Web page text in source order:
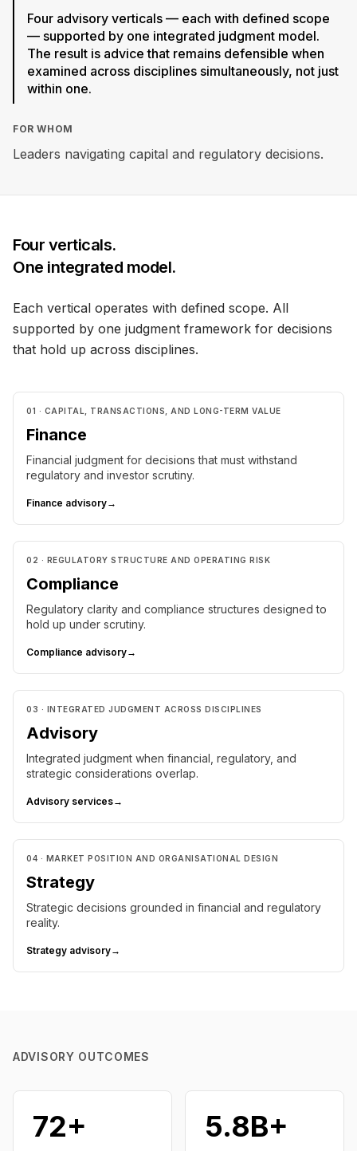
Four advisory verticals — each with defined scope
— supported by one integrated judgment model.
The result is advice that remains defensible when
examined across disciplines simultaneously, not just
within one.
FOR WHOM
Leaders navigating capital and regulatory decisions.
Four verticals.
One integrated model.
Each vertical operates with defined scope. All
supported by one judgment framework for decisions
that hold up across disciplines.
01 · CAPITAL, TRANSACTIONS, AND LONG-TERM VALUE
Finance
Financial judgment for decisions that must withstand
regulatory and investor scrutiny.
Finance advisory→
02 · REGULATORY STRUCTURE AND OPERATING RISK
Compliance
Regulatory clarity and compliance structures designed to
hold up under scrutiny.
Compliance advisory→
03 · INTEGRATED JUDGMENT ACROSS DISCIPLINES
Advisory
Integrated judgment when financial, regulatory, and
strategic considerations overlap.
Advisory services→
04 · MARKET POSITION AND ORGANISATIONAL DESIGN
Strategy
Strategic decisions grounded in financial and regulatory
reality.
Strategy advisory→
ADVISORY OUTCOMES
72+ ₹5.8B+